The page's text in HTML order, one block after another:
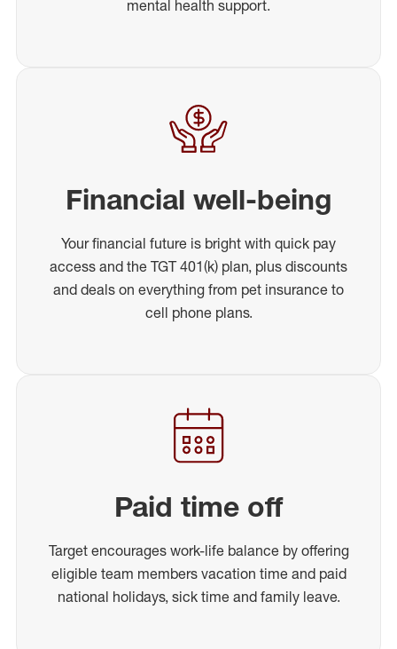
mental health support.
Financial well-being
Your financial future is bright with quick pay
access and the TGT 401(k) plan, plus discounts
and deals on everything from pet insurance to
cell phone plans.
Paid time off
Target encourages work-life balance by offering
eligible team members vacation time and paid
national holidays, sick time and family leave.